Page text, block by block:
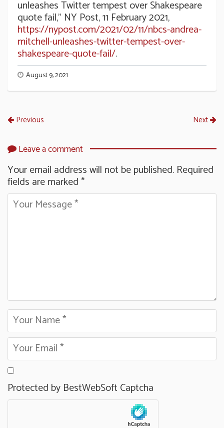
unleashes Twitter tempest over Shakespeare
quote fail,” NY Post, 11 February 2021,
https://nypost.com/2021/02/11/nbcs-andrea-
mitchell-unleashes-twitter-tempest-over-
shakespeare-quote-fail/.
August 9, 2021
Previous Next
Leave a comment
Your email address will not be published. Required
fields are marked*
Protected by BestWebSoft Captcha